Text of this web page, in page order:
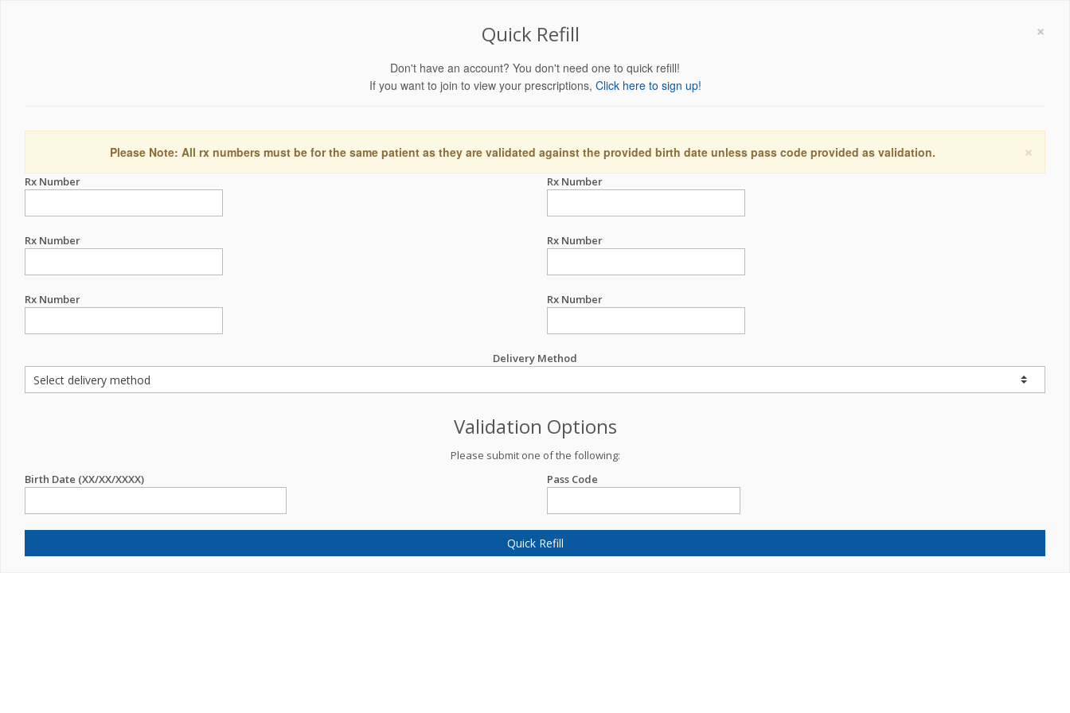
×
Quick Refill
Don't have an account? You don't need one to quick refill!
If you want to join to view your prescriptions, Click here to sign up!
×
Please Note: All rx numbers must be for the same patient as they are validated against the provided birth date unless pass code provided as validation.
Rx Number Rx Number
Rx Number Rx Number
Rx Number Rx Number
Delivery Method
Validation Options
Please submit one of the following:
Birth Date (XX/XX/XXXX)
Pass Code
Quick Refill